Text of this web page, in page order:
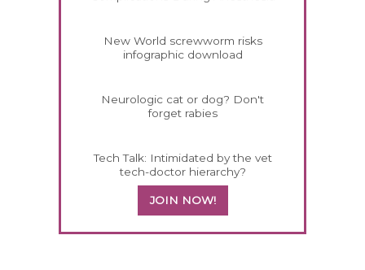
New World screwworm risks
infographic download
Neurologic cat or dog? Don't
forget rabies
Tech Talk: Intimidated by the vet
tech-doctor hierarchy?
JOIN NOW!